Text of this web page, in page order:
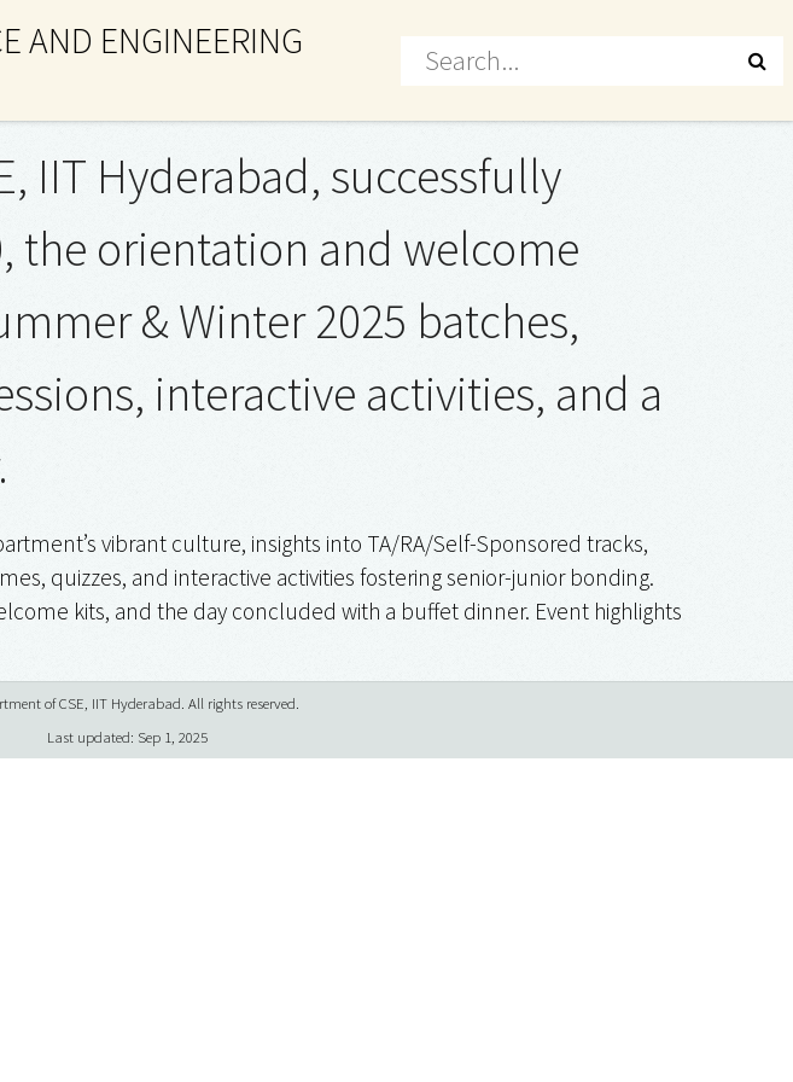
AND ENGINEERING
IIT Hyderabad, successfully
the orientation and welcome
& Winter 2025 batches,
interactive activities, and a
vibrant culture, insights into TA/RA/Self-Sponsored tracks,
quizzes, and interactive activities fostering senior-junior bonding.
kits, and the day concluded with a buffet dinner. Event highlights
of CSE, IIT Hyderabad. All rights reserved.
Last updated: Sep 1, 2025